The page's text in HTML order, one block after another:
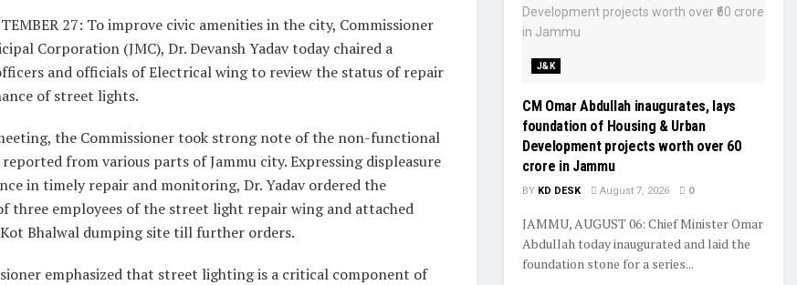
27: To improve civic amenities in the city, Commissioner
Corporation (JMC), Dr. Devansh Yadav today chaired a
and officials of Electrical wing to review the status of repair
of street lights.
the Commissioner took strong note of the non-functional
from various parts of Jammu city. Expressing displeasure
in timely repair and monitoring, Dr. Yadav ordered the
three employees of the street light repair wing and attached
Bhalwal dumping site till further orders.
emphasized that street lighting is a critical component of
J&K
CM Omar Abdullah inaugurates, lays
foundation of Housing & Urban
Development projects worth over ₹60
crore in Jammu
BY KD DESK August 7, 2026 0
JAMMU, AUGUST 06: Chief Minister Omar
Abdullah today inaugurated and laid the
foundation stone for a series...